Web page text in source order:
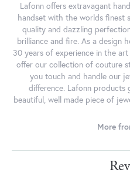
Lafonn offers extravagant
handset with the worlds finest
quality and dazzling
brilliance and fire. As a design
30 years of experience in the
offer our collection of couture
you touch and handle our
difference. Lafonn
beautiful, well made piece of
More